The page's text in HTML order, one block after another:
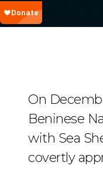
On
Beninese
with Sea
covertly